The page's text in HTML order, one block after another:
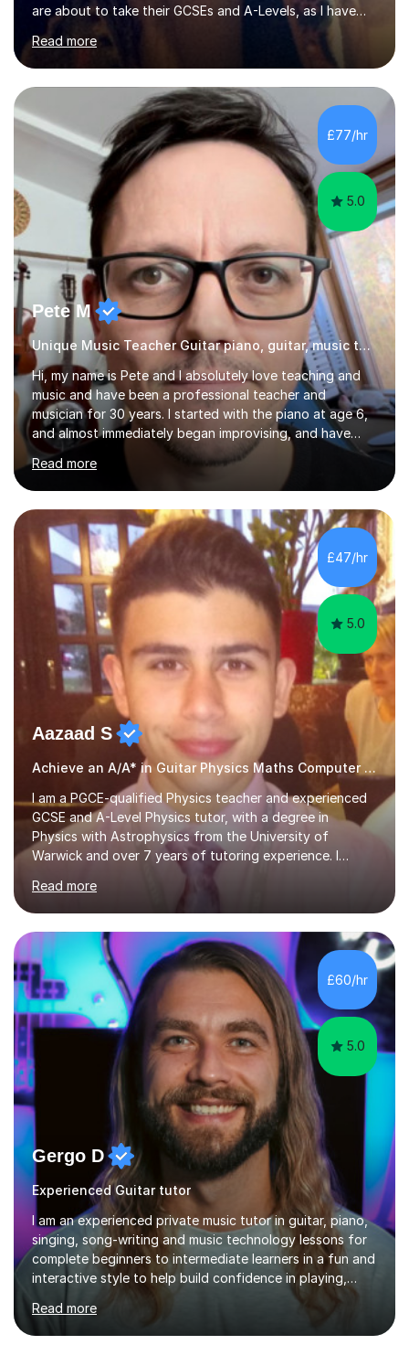
are about to take their GCSEs and A-Levels, as I have
taught GCSE English & Maths at two recognised FE
organisations in Exeter. I am also qualified to teach
English and Psychology to A-level and Degree standard.
I have an English Literature with Psychology degree and
an MSc in Psychology where I carried out research in a
specialist dyslexic school and learnt about key
educational milestones and effective teaching and
learning approaches....
Read more
£77/hr
5.0
Pete M
Unique Music Teacher Guitar piano, guitar, music theory
Hi, my name is Pete and I absolutely love teaching and
music and have been a professional teacher and
musician for 30 years. I started with the piano at age 6,
and almost immediately began improvising, and have
been doing so ever since. I began learning the guitar and
bass at 14, (and harmonica now I think of it!), then went
into production / tech at 18, using initially tracker
programs, then logic on pc, then cubase, then logic and
ableton on mac. I then realised I wanted to do music
professionally, and went to study music and teaching at
Westminster University, where I met many brilliant
musicians...
Read more
£47/hr
5.0
Aazaad S
Achieve an A/A* in Guitar Physics Maths Computer Science
I am a PGCE-qualified Physics teacher and experienced
GCSE and A-Level Physics tutor, with a degree in
Physics with Astrophysics from the University of
Warwick and over 7 years of tutoring experience. I
currently teach Physics full-time, giving me strong
knowledge of exam boards including AQA, Edexcel, and
OCR.I specialise in helping students who are stuck at a
Grade 4–6 improve to Grade 7–9 and above. Many
students struggle not because of ability, but due to
gaps in understanding, weak exam technique, and low
confidence — this is exactly what I focus on.Over the
past few years teaching and tutor...
Read more
£60/hr
5.0
Gergo D
Experienced Guitar tutor
I am an experienced private music tutor in guitar, piano,
singing, song-writing and music technology lessons for
complete beginners to intermediate learners in a fun and
interactive style to help build confidence in playing,
performing and understanding music theory, vocal
techniques and music technology. My lessons are
tailored to individuals' needs and I have a
Read more